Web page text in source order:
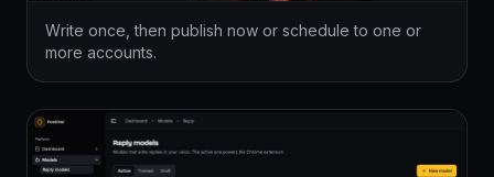
Write once, then publish now or schedule to one or
more accounts.